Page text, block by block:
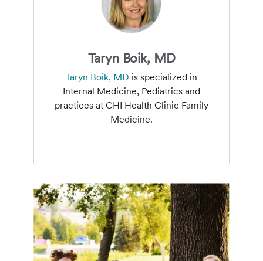
Taryn Boik, MD
Taryn Boik, MD is specialized in
Internal Medicine, Pediatrics and
practices at CHI Health Clinic Family
Medicine.